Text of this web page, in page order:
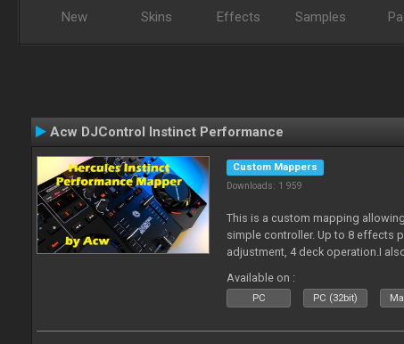
New Skins Effects Samples
Acw DJControl Instinct Performance
Custom Mappers
Downloads: 1 959
This is a custom mapping
simple controller. Up to 8 effects
adjustment, 4 deck operation.I
Available on :
PC PC (32bit)